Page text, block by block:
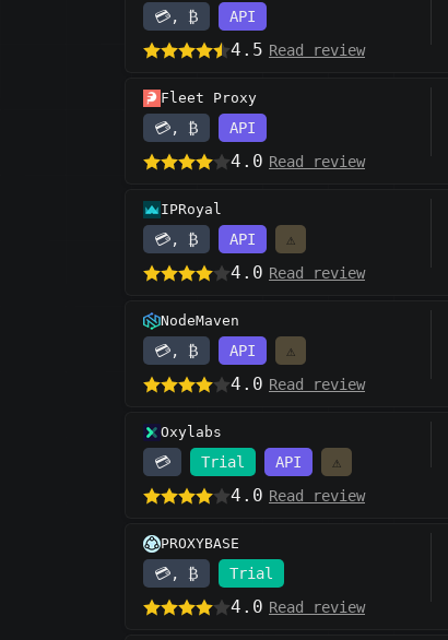
💳, ₿ API
4.5 Read review
Fleet Proxy
💳, ₿ API
4.0 Read review
IPRoyal
💳, ₿ API ⚠️
4.0 Read review
NodeMaven
💳, ₿ API ⚠️
4.0 Read review
Oxylabs
💳 Trial API ⚠️
4.0 Read review
PROXYBASE
💳, ₿ Trial
4.0 Read review